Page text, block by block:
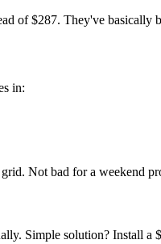
of $287. They've basically
in:
Not bad for a weekend
Simple solution? Install